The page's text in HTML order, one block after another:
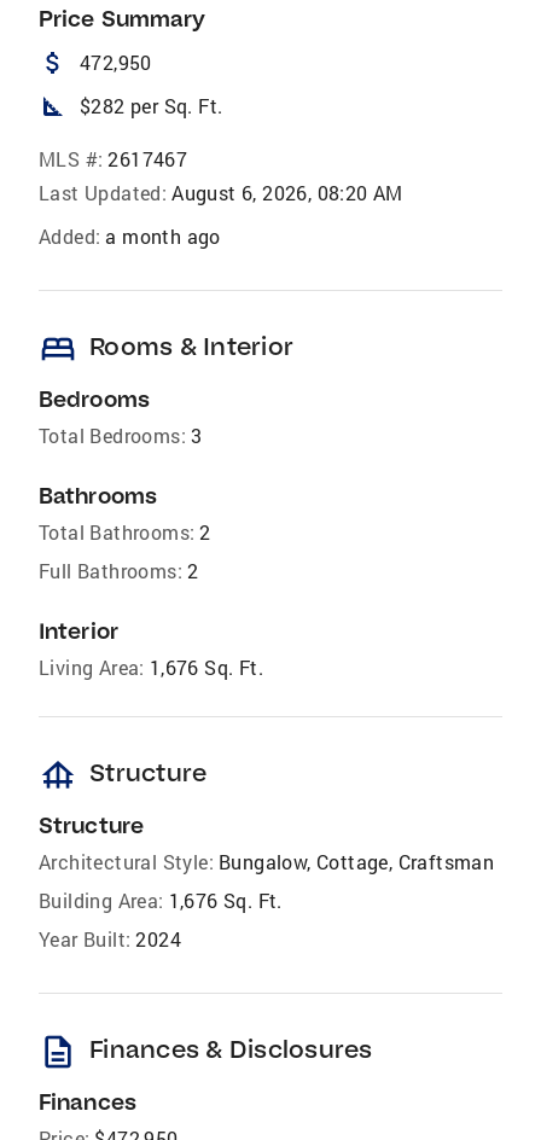
Price Summary
attach_money 472,950
square_foot $282 per Sq. Ft.
MLS #: 2617467
Last Updated: August 6, 2026, 08:20 AM
Added: a month ago
bed Rooms & Interior
Bedrooms
Total Bedrooms: 3
Bathrooms
Total Bathrooms: 2
Full Bathrooms: 2
Interior
Living Area: 1,676 Sq. Ft.
foundation Structure
Structure
Architectural Style: Bungalow, Cottage, Craftsman
Building Area: 1,676 Sq. Ft.
Year Built: 2024
description Finances & Disclosures
Finances